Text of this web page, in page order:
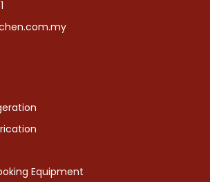
Equipment